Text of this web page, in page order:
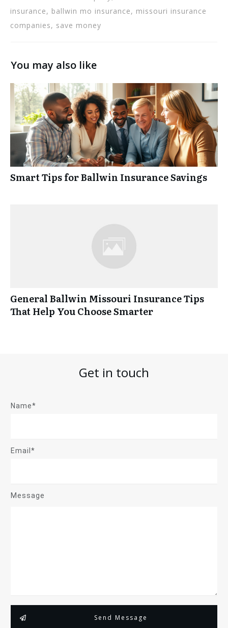
insurance, ballwin mo insurance, missouri insurance
companies, save money
You may also like
Smart Tips for Ballwin Insurance Savings
General Ballwin Missouri Insurance Tips
That Help You Choose Smarter
Get in touch
Name*
Email*
Message
Send Message